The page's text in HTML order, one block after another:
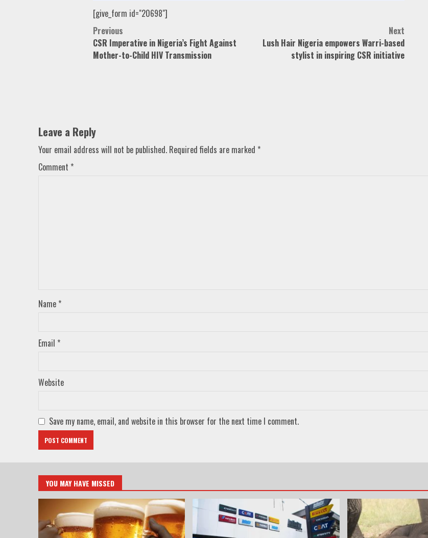
[give_form id="20698"]
Post
navigation
Previous
CSR Imperative in Nigeria’s Fight Against
Mother-to-Child HIV Transmission
Next
Lush Hair Nigeria empowers Warri-based
stylist in inspiring CSR initiative
Leave a Reply
Your email address will not be published. Required fields are marked *
Comment *
Name *
Email *
Website
Save my name, email, and website in this browser for the next time I comment.
YOU MAY HAVE MISSED